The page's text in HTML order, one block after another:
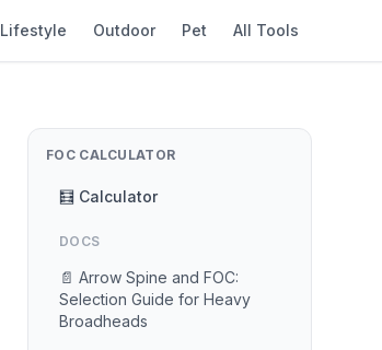
Lifestyle Outdoor Pet All Tools
FOC CALCULATOR
🧮 Calculator
DOCS
📄 Arrow Spine and FOC:
Selection Guide for Heavy
Broadheads